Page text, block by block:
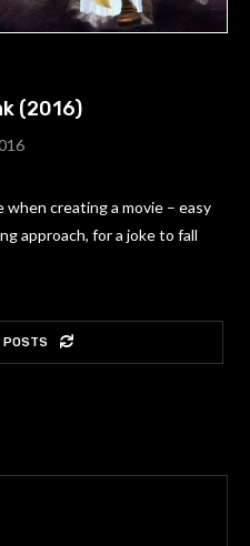
(2016)
when creating a movie – easy
approach, for a joke to fall
POSTS